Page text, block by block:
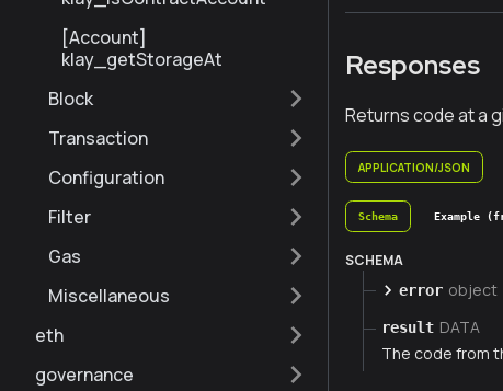
[Account]
klay_getStorageAt
Block
Transaction
Configuration
Filter
Gas
Miscellaneous
eth
governance
Responses
Returns code at a
APPLICATION/JSON
Schema Example
SCHEMA
error object
result DATA
The code from